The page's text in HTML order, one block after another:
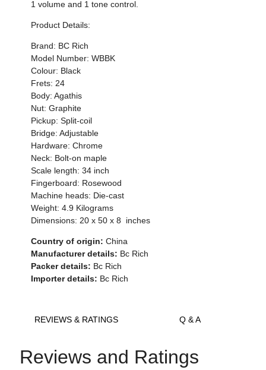
1 volume and 1 tone control.
Product Details:
Brand: BC Rich
Model Number:WBBK
Colour: Black
Frets: 24
Body: Agathis
Nut: Graphite
Pickup: Split-coil
Bridge: Adjustable
Hardware: Chrome
Neck: Bolt-on maple
Scale length: 34 inch
Fingerboard: Rosewood
Machine heads: Die-cast
Weight:4.9 Kilograms
Dimensions:20 x 50 x 8 inches
Country of origin: China
Manufacturer details: Bc Rich
Packer details: Bc Rich
Importer details: Bc Rich
REVIEWS & RATINGS Q & A
Reviews and Ratings